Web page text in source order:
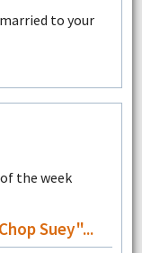
to your
Suey"...